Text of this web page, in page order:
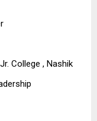
College , Nashik